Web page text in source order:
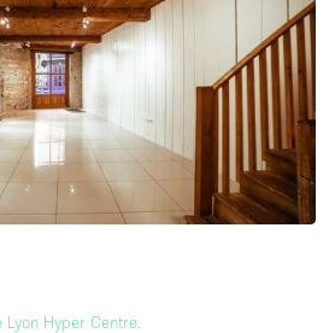
Hyper Centre.